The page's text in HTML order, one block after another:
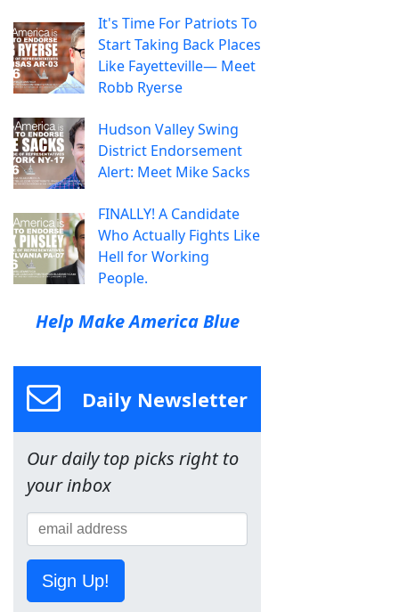
It's Time For Patriots To
Start Taking Back Places
Like Fayetteville— Meet
Robb Ryerse
Hudson Valley Swing
District Endorsement
Alert: Meet Mike Sacks
FINALLY! A Candidate
Who Actually Fights Like
Hell for Working
People.
Help Make America Blue
Daily Newsletter
Our daily top picks right to
your inbox
Sign Up!